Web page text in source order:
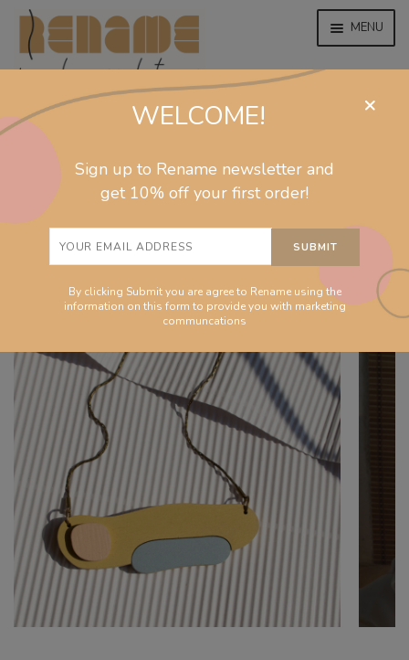
MENU
home
jewelry
collections
MENU
homeware
CHILD
EXPAND
CHILD
About
Shop
Search
home
necklace
×
WELCOME!
Sign up to Rename newsletter and
get 10% off your first order!
By clicking Submit you are agree to Rename using the
information on this form to provide you with marketing
communcations